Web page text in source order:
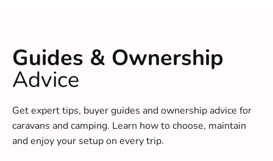
Guides & Ownership
Advice
Get expert tips, buyer guides and ownership advice for
caravans and camping. Learn how to choose, maintain
and enjoy your setup on every trip.